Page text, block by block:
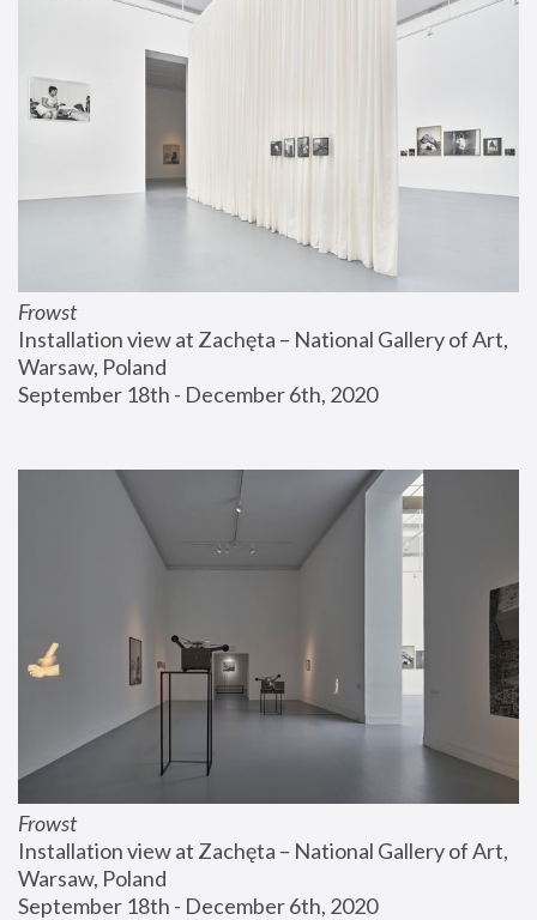
Frowst
Installation view at Zachęta – National Gallery of Art,
Warsaw, Poland
September 18th - December 6th, 2020
Frowst
Installation view at Zachęta – National Gallery of Art,
Warsaw, Poland
September 18th - December 6th, 2020